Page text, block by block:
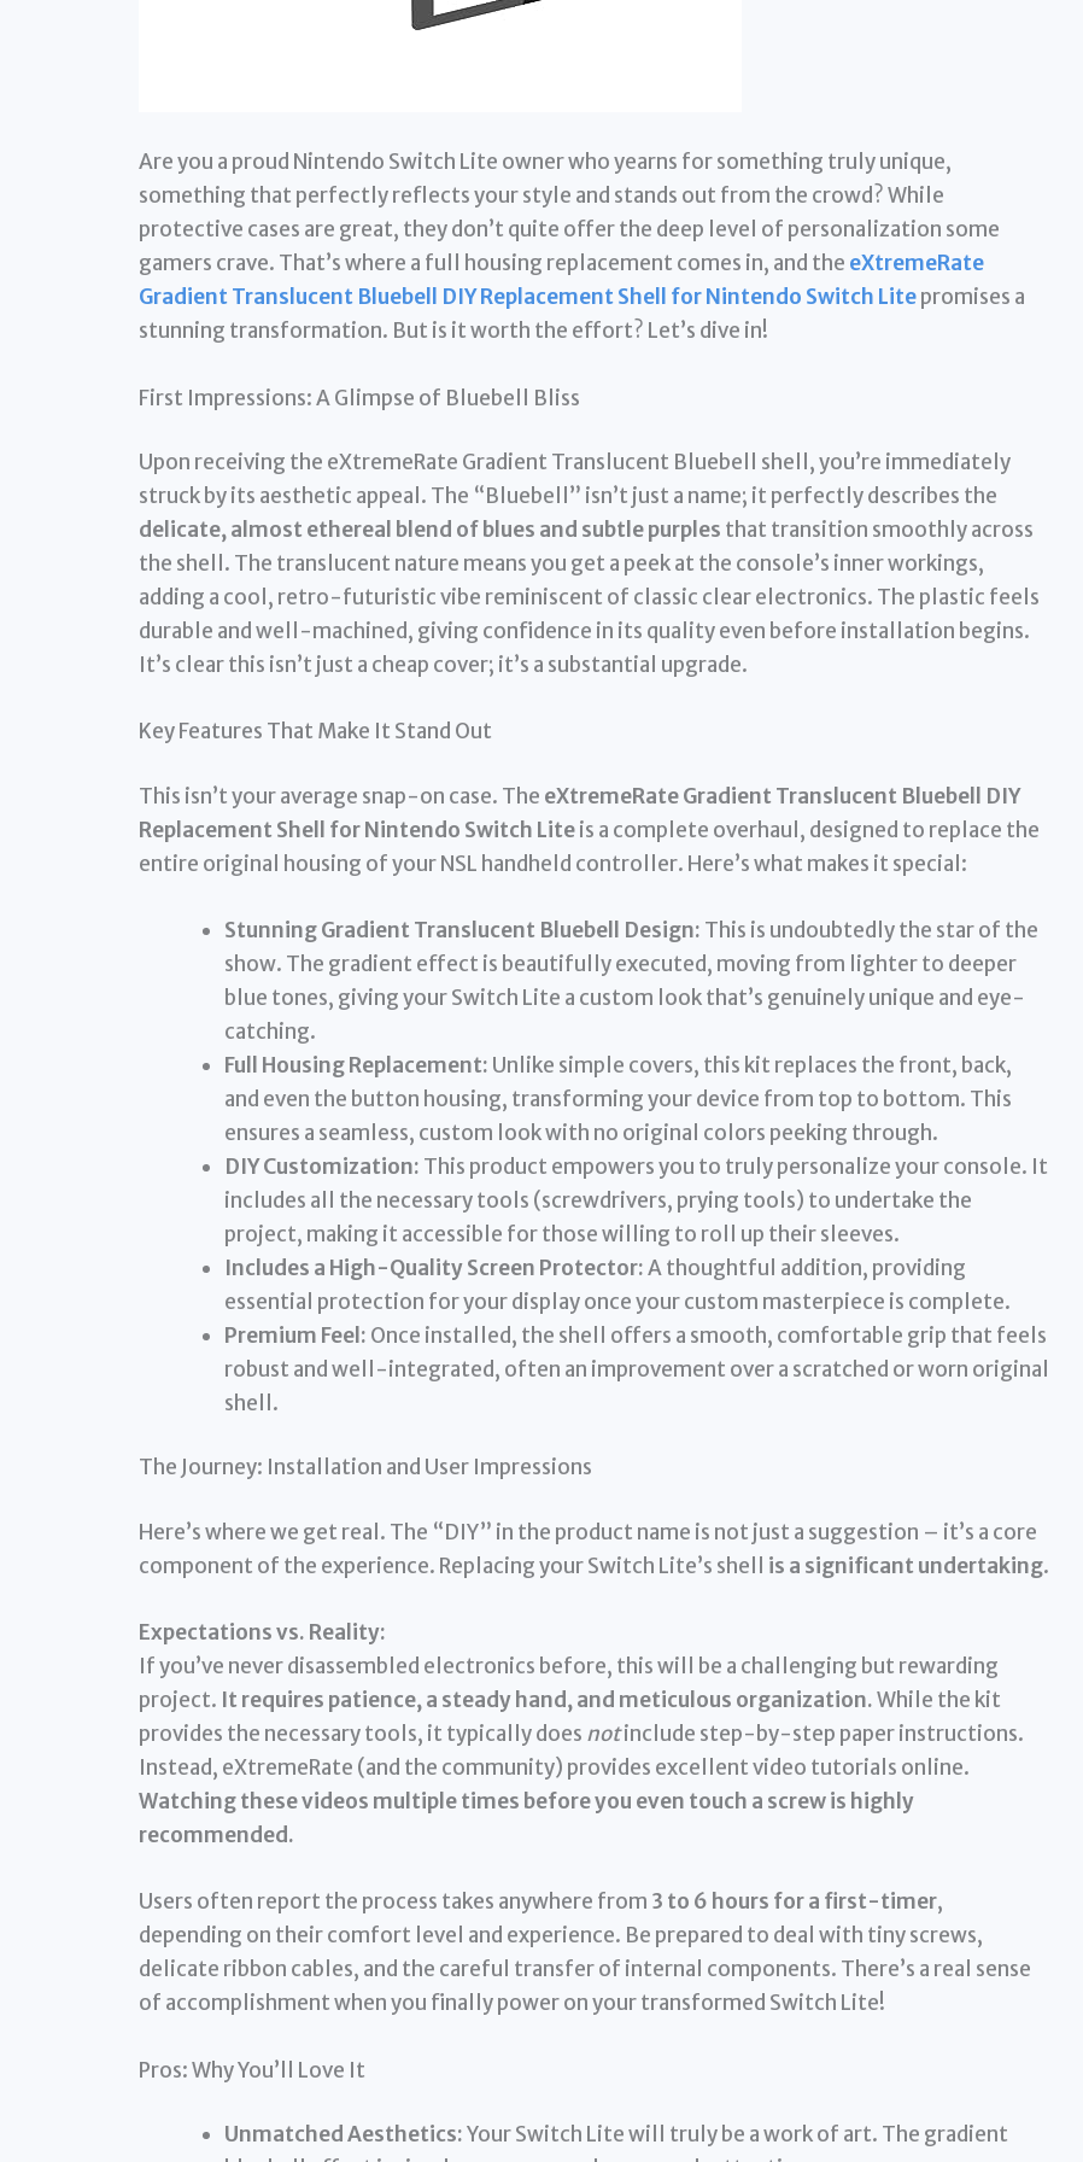
Are you a proud Nintendo Switch Lite owner who yearns for something truly unique,
something that perfectly reflects your style and stands out from the crowd? While
protective cases are great, they don’t quite offer the deep level of personalization some
gamers crave. That’s where a full housing replacement comes in, and the eXtremeRate
Gradient Translucent Bluebell DIY Replacement Shell for Nintendo Switch Litepromises a
stunning transformation. But is it worth the effort? Let’s dive in!
First Impressions: A Glimpse of Bluebell Bliss
Upon receiving the eXtremeRate Gradient Translucent Bluebell shell, you’re immediately
struck by its aesthetic appeal. The “Bluebell” isn’t just a name; it perfectly describes the
delicate, almost ethereal blend of blues and subtle purples that transition smoothly across
the shell. The translucent nature means you get a peek at the console’s inner workings,
adding a cool, retro-futuristic vibe reminiscent of classic clear electronics. The plastic feels
durable and well-machined, giving confidence in its quality even before installation begins.
It’s clear this isn’t just a cheap cover; it’s a substantial upgrade.
Key Features That Make It Stand Out
This isn’t your average snap-on case. The eXtremeRate Gradient Translucent Bluebell DIY
Replacement Shell for Nintendo Switch Liteis a complete overhaul, designed to replace the
entire original housing of your NSL handheld controller. Here’s what makes it special:
Stunning Gradient Translucent Bluebell Design: This is undoubtedly the star of the
show. The gradient effect is beautifully executed, moving from lighter to deeper
blue tones, giving your Switch Lite a custom look that’s genuinely unique and eye-
catching.
Full Housing Replacement: Unlike simple covers, this kit replaces the front, back,
and even the button housing, transforming your device from top to bottom. This
ensures a seamless, custom look with no original colors peeking through.
DIY Customization: This product empowers you to truly personalize your console. It
includes all the necessary tools (screwdrivers, prying tools) to undertake the
project, making it accessible for those willing to roll up their sleeves.
Includes a High-Quality Screen Protector:A thoughtful addition, providing
essential protection for your display once your custom masterpiece is complete.
Premium Feel: Once installed, the shell offers a smooth, comfortable grip that feels
robust and well-integrated, often an improvement over a scratched or worn original
shell.
The Journey: Installation and User Impressions
Here’s where we get real. The “DIY” in the product name is not just a suggestion – it’s a core
component of the experience. Replacing your Switch Lite’s shell is a significant undertaking.
Expectations vs. Reality:
If you’ve never disassembled electronics before, this will be a challenging but rewarding
project. It requires patience, a steady hand, and meticulous organization.While the kit
provides the necessary tools, it typically does notinclude step-by-step paper instructions.
Instead, eXtremeRate (and the community) provides excellent video tutorials online.
Watching these videos multiple times before you even touch a screw is highly
recommended.
Users often report the process takes anywhere from 3 to 6 hours for a first-timer,
depending on their comfort level and experience. Be prepared to deal with tiny screws,
delicate ribbon cables, and the careful transfer of internal components. There’s a real sense
of accomplishment when you finally power on your transformed Switch Lite!
Pros: Why You’ll Love It
Unmatched Aesthetics:Your Switch Lite will truly be a work of art. The gradient